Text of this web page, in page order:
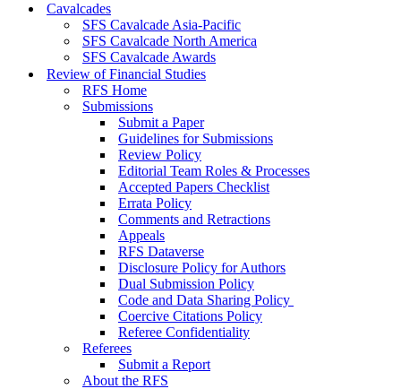
Cavalcades
SFS Cavalcade Asia-Pacific
SFS Cavalcade North America
SFS Cavalcade Awards
Review of Financial Studies
RFS Home
Submissions
Submit a Paper
Guidelines for Submissions
Review Policy
Editorial Team Roles & Processes
Accepted Papers Checklist
Errata Policy
Comments and Retractions
Appeals
RFS Dataverse
Disclosure Policy for Authors
Dual Submission Policy
Code and Data Sharing Policy
Coercive Citations Policy
Referee Confidentiality
Referees
Submit a Report
About the RFS